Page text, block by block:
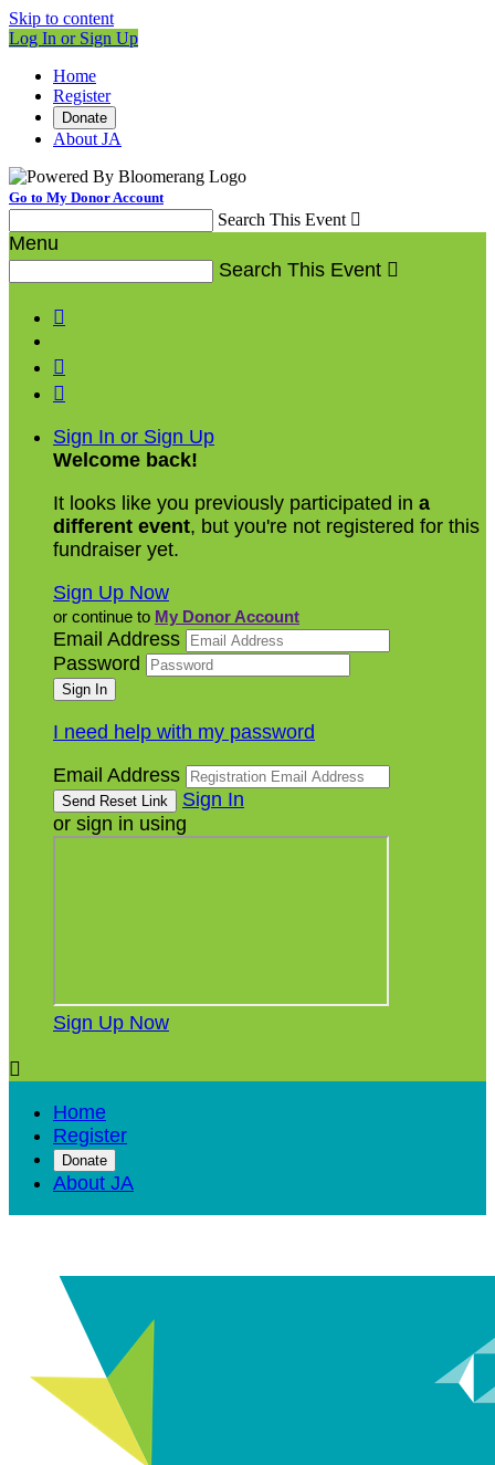
Skip to content
Log In or Sign Up
Home
Register
Donate
About JA
Go to My Donor Account
Search This Event 
Menu
Search This Event 



Sign In or Sign Up
Welcome back!
It looks like you previously participated in a
different event, but you're not registered for this
fundraiser yet.
Sign Up Now
or continue to My Donor Account
Email Address
Password
I need help with my password
Email Address
Sign In
or sign in using
Sign Up Now

Home
Register
Donate
About JA